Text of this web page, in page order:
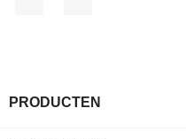
PRODUCTEN